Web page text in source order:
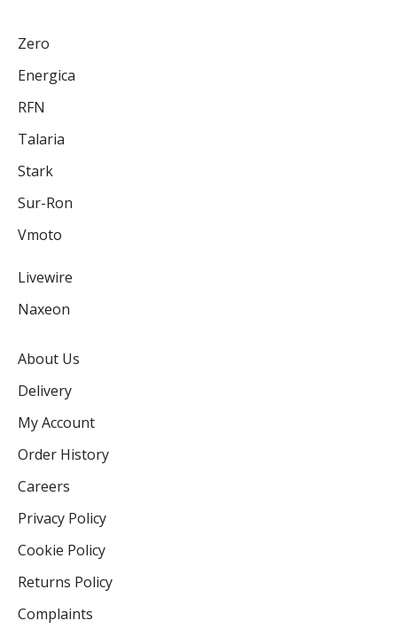
Zero
Energica
RFN
Talaria
Stark
Sur-Ron
Vmoto
Livewire
Naxeon
About Us
Delivery
My Account
Order History
Careers
Privacy Policy
Cookie Policy
Returns Policy
Complaints